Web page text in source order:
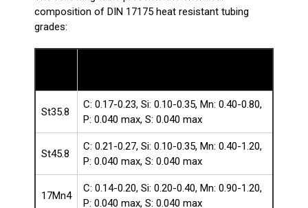
composition of DIN 17175 heat resistant tubing
grades:
St35.8
C: 0.17-0.23, Si: 0.10-0.35, Mn: 0.40-0.80,
P: 0.040 max, S: 0.040 max
St45.8
C: 0.21-0.27, Si: 0.10-0.35, Mn: 0.40-1.20,
P: 0.040 max, S: 0.040 max
17Mn4
C: 0.14-0.20, Si: 0.20-0.40, Mn: 0.90-1.20,
P: 0.040 max, S: 0.040 max